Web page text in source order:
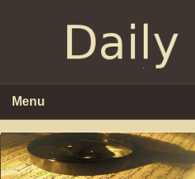
Menu